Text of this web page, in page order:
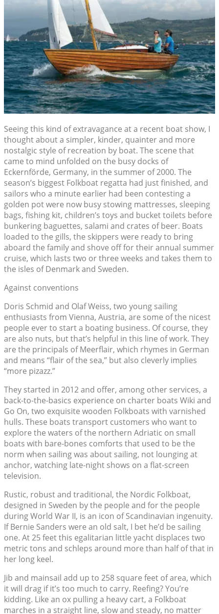
Seeing this kind of extravagance at a recent boat show, I
thought about a simpler, kinder, quainter and more
nostalgic style of recreation by boat. The scene that
came to mind unfolded on the busy docks of
Eckernförde, Germany, in the summer of 2000. The
season’s biggest Folkboat regatta had just finished, and
sailors who a minute earlier had been contesting a
golden pot were now busy stowing mattresses, sleeping
bags, fishing kit, children’s toys and bucket toilets before
bunkering baguettes, salami and crates of beer. Boats
loaded to the gills, the skippers were ready to bring
aboard the family and shove off for their annual summer
cruise, which lasts two or three weeks and takes them to
the isles of Denmark and Sweden.
Against conventions
Doris Schmid and Olaf Weiss, two young sailing
enthusiasts from Vienna, Austria, are some of the nicest
people ever to start a boating business. Of course, they
are also nuts, but that’s helpful in this line of work. They
are the principals of Meerflair, which rhymes in German
and means “flair of the sea,” but also cleverly implies
“more pizazz.”
They started in 2012 and offer, among other services, a
back-to-the-basics experience on charter boats Wiki and
Go On, two exquisite wooden Folkboats with varnished
hulls. These boats transport customers who want to
explore the waters of the northern Adriatic on small
boats with bare-bones comforts that used to be the
norm when sailing was about sailing, not lounging at
anchor, watching late-night shows on a flat-screen
television.
Rustic, robust and traditional, the Nordic Folkboat,
designed in Sweden by the people and for the people
during World War II, is an icon of Scandinavian ingenuity.
If Bernie Sanders were an old salt, I bet he’d be sailing
one. At 25 feet this egalitarian little yacht displaces two
metric tons and schleps around more than half of that in
her long keel.
Jib and mainsail add up to 258 square feet of area, which
it will drag if it’s too much to carry. Reefing? You’re
kidding. Like an ox pulling a heavy cart, a Folkboat
marches in a straight line, slow and steady, no matter